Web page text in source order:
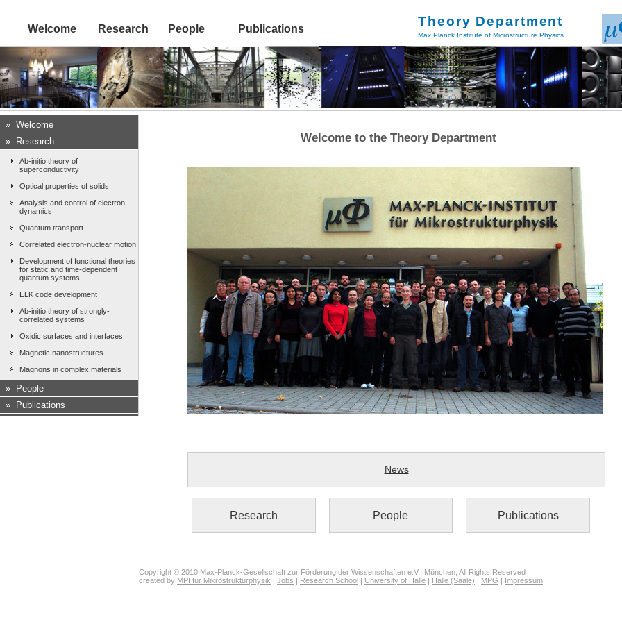
Welcome Research People Publications
Theory Department
Max Planck Institute of Microstructure Physics
» Welcome
»
Research
Ab-initio theory of
superconductivity
Optical properties of solids
Analysis and control of electron
dynamics
Quantum transport
Correlated electron-nuclear motion
Development of functional theories
for static and time-dependent
quantum systems
ELK code development
Ab-initio theory of strongly-
correlated systems
Oxidic surfaces and interfaces
Magnetic nanostructures
Magnons in complex materials
»
People
»
Publications
Welcome to the Theory Department
News
Research People Publications
Copyright © 2010 Max-Planck-Gesellschaft zur Förderung der Wissenschaften e.V., München, All Rights Reserved
created by MPI für Mikrostrukturphysik Jobs Research School University of Halle Halle (Saale) MPG Impressum